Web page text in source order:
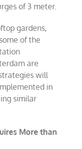
of 3 meter.
gardens,
of the
are
will
in
similar
More than